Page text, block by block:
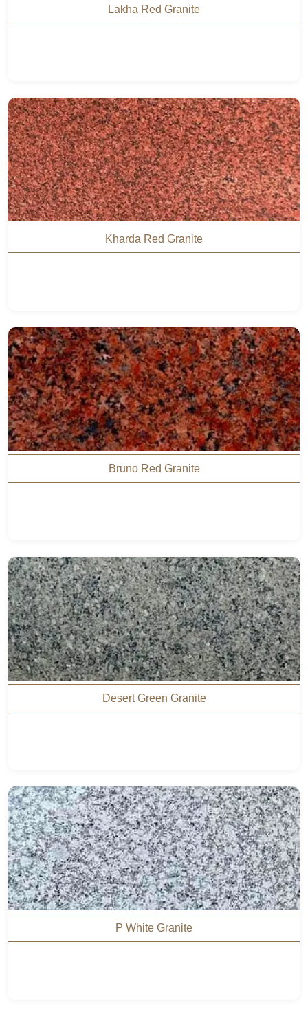
Lakha Red Granite
Kharda Red Granite
Bruno Red Granite
Desert Green Granite
P White Granite